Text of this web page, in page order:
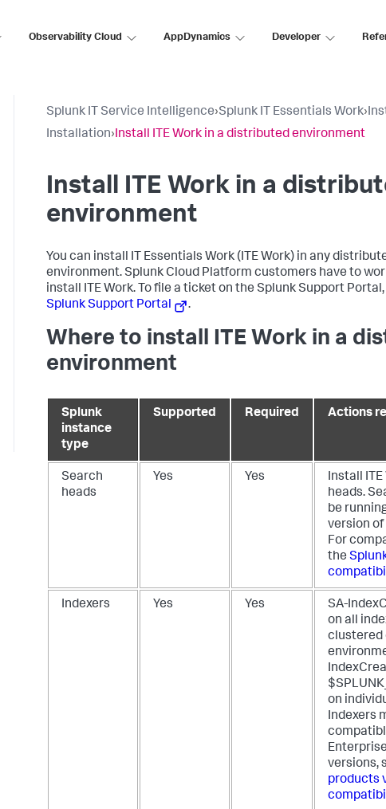
Observability Cloud AppDynamics Developer
Splunk IT Service Intelligence›Splunk IT Essentials Work›
Installation›Install ITE Work in a distributed environment
Install ITE Work in a
environment
You can install IT Essentials Work (ITE Work) in any
environment. Splunk Cloud Platform customers have to
install ITE Work. To file a ticket on the Splunk Support
Splunk Support Portal
.
Where to install ITE Work in a
environment
Splunk
instance
type
Supported Required Actions
Search
heads
Yes Yes
Install
heads.
be
version of
For
the
Indexers Yes Yes
SA-
on all
clustered
on
Indexers
versions,
products